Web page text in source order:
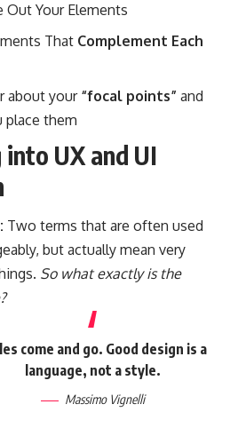
Out Your Elements
That Complement Each
about your “focal points” and
place them
UX and UI
Two terms that are often used
but actually mean very
So what exactly is the
come and go. Good design is a
language, not a style.
Massimo Vignelli